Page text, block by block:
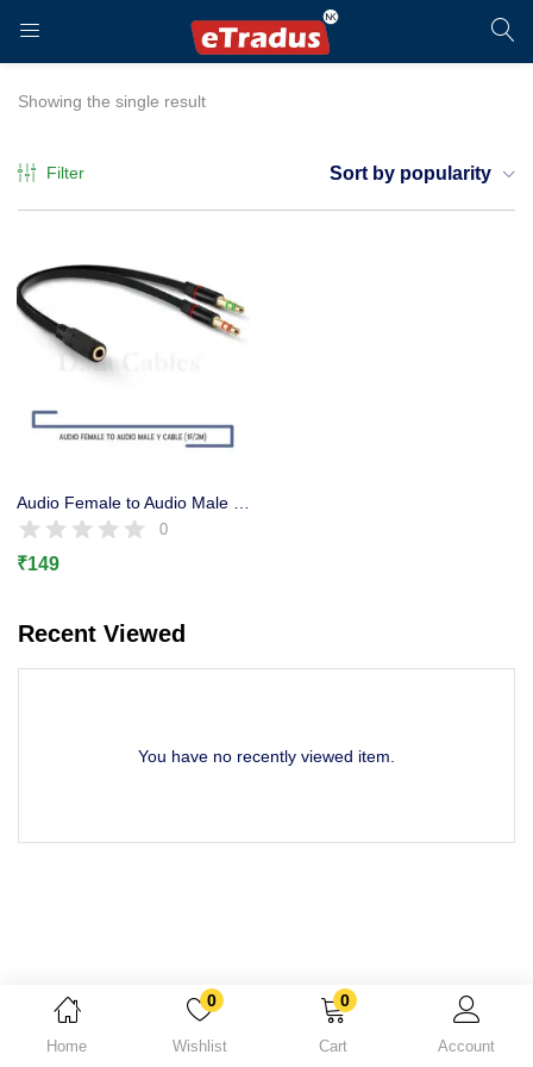
LOGIN
Enter your username and password to login.
Remember me
Home
0
Wishlist
0
Cart Account
Showing the single result
Filter Sort by popularity
Audio Female to Audio Male Converter Y Cable, Headphone Converter
0
₹149
Recent Viewed
You have no recently viewed item.